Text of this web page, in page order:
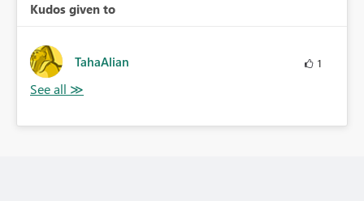
Kudos given to
TahaAlian 1